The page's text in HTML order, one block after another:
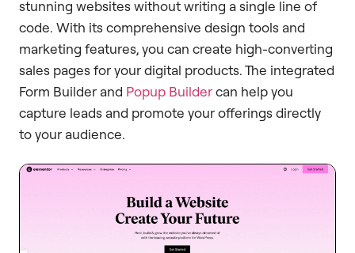
stunning websites without writing a single line of
code. With its comprehensive design tools and
marketing features, you can create high-converting
sales pages for your digital products. The integrated
Form Builder and Popup Buildercan help you
capture leads and promote your offerings directly
to your audience.